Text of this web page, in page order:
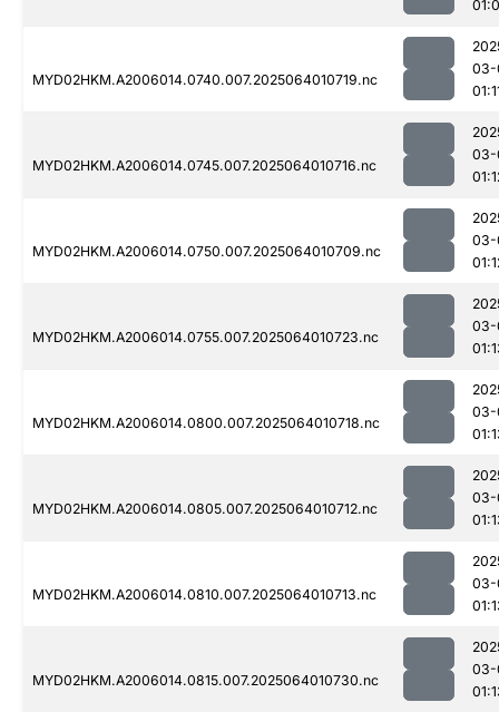
MYD02HKM.A2006014.0740.007.2025064010719.nc
03-
MYD02HKM.A2006014.0745.007.2025064010716.nc
03-
MYD02HKM.A2006014.0750.007.2025064010709.nc
03-
MYD02HKM.A2006014.0755.007.2025064010723.nc
03-
MYD02HKM.A2006014.0800.007.2025064010718.nc
03-
MYD02HKM.A2006014.0805.007.2025064010712.nc
03-
MYD02HKM.A2006014.0810.007.2025064010713.nc
03-
MYD02HKM.A2006014.0815.007.2025064010730.nc
03-